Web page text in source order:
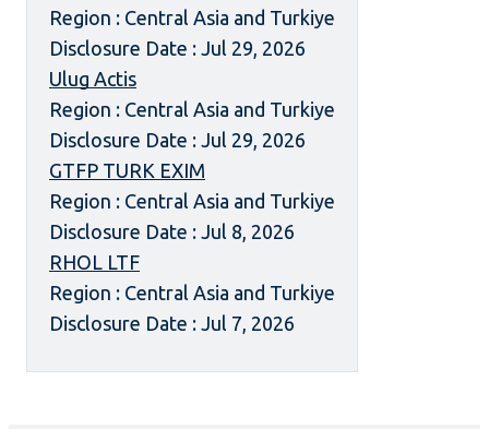
Region : Central Asia and Turkiye
Disclosure Date : Jul 29, 2026
Ulug Actis
Region : Central Asia and Turkiye
Disclosure Date : Jul 29, 2026
GTFP TURK EXIM
Region : Central Asia and Turkiye
Disclosure Date : Jul 8, 2026
RHOL LTF
Region : Central Asia and Turkiye
Disclosure Date : Jul 7, 2026